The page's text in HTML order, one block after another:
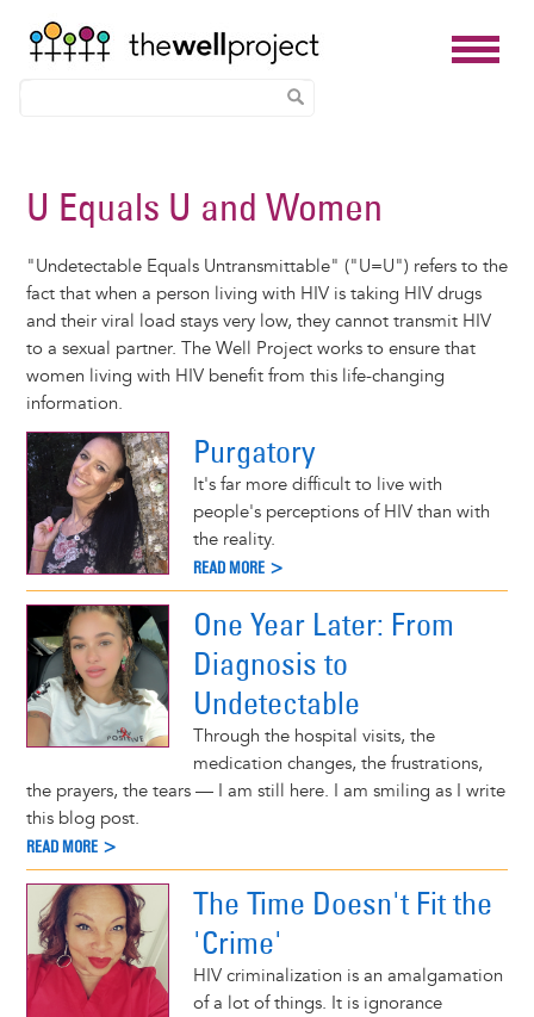
main
U Equals U and Women
"Undetectable Equals Untransmittable" ("U=U") refers to the
fact that when a person living with HIV is taking HIV drugs
and their viral load stays very low, they cannot transmit HIV
to a sexual partner. The Well Project works to ensure that
women living with HIV benefit from this life-changing
information.
Purgatory
It's far more difficult to live with
people's perceptions of HIV than with
the reality.
READ MORE >
One Year Later: From
Diagnosis to
Undetectable
Through the hospital visits, the
medication changes, the frustrations,
the prayers, the tears — I am still here. I am smiling as I write
this blog post.
READ MORE >
The Time Doesn't Fit the
'Crime'
HIV criminalization is an amalgamation
of a lot of things. It is ignorance